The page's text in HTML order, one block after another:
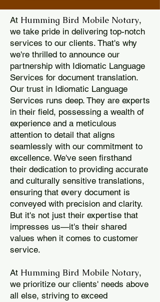
At Humming Bird Mobile Notary,
we take pride in delivering top-notch
services to our clients. That's why
we're thrilled to announce our
partnership with Idiomatic Language
Services for document translation.
Our trust in Idiomatic Language
Services runs deep. They are experts
in their field, possessing a wealth of
experience and a meticulous
attention to detail that aligns
seamlessly with our commitment to
excellence. We've seen firsthand
their dedication to providing accurate
and culturally sensitive translations,
ensuring that every document is
conveyed with precision and clarity.
But it's not just their expertise that
impresses us—it's their shared
values when it comes to customer
service.
At Humming Bird Mobile Notary,
we prioritize our clients' needs above
all else, striving to exceed